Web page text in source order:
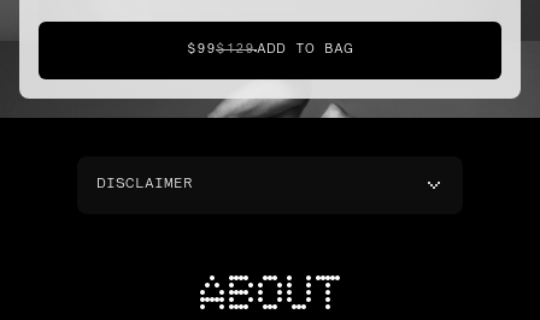
dunk
$99$129ADD TO BAG
DISCLAIMER
ABOUT